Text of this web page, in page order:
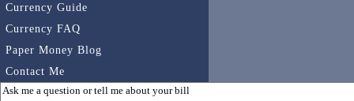
Currency Guide
Currency FAQ
Paper Money Blog
Contact Me